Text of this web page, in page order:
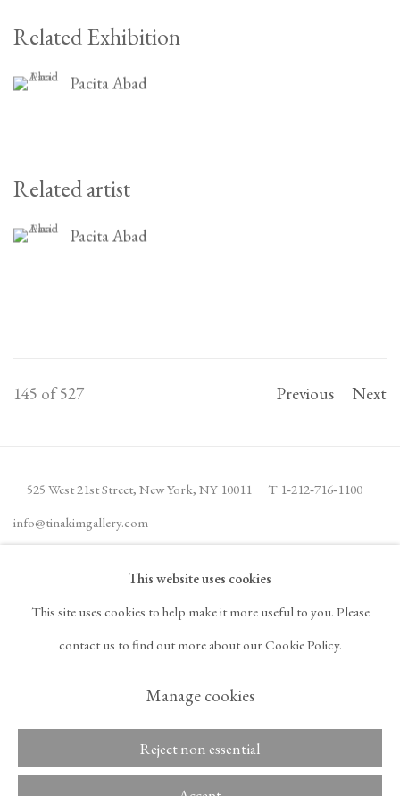
Related Exhibition
Pacita Abad
Related artist
Pacita Abad
Previous Next
145 of 527
525 West 21st Street, New York, NY 10011 T 1‑212‑716‑1100
info@tinakimgallery.com
JOIN THE MAILING LIST INSTAGRAM
, OPENS IN A NEW TAB.
FACEBOOK
, OPENS IN A NEW TAB.
YOUTUBE
, OPENS IN A NEW TAB.
ARTSY
, OPENS IN A NEW
, OPENS IN A NEW TAB., OPENS IN A NEW TAB.
ACCESSIBILITY POLICY
Kim Gallery
This website uses cookies
This site uses cookies to help make it more useful to you. Please
contact us to find out more about our Cookie Policy.
Manage cookies
Reject non essential